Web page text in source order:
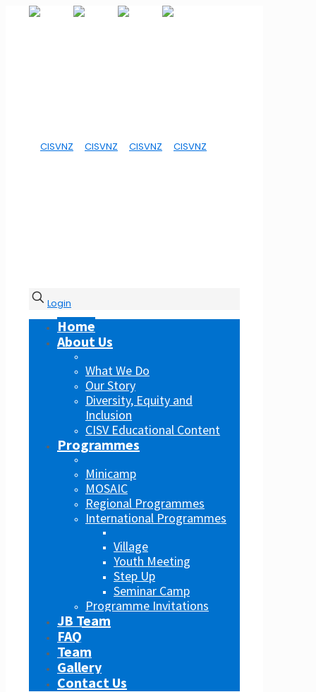
Login
Home
About Us
What We Do
Our Story
Diversity, Equity and
Inclusion
CISV Educational Content
Programmes
Minicamp
MOSAIC
Regional Programmes
International Programmes
Village
Youth Meeting
Step Up
Seminar Camp
Programme Invitations
JB Team
FAQ
Team
Gallery
Contact Us